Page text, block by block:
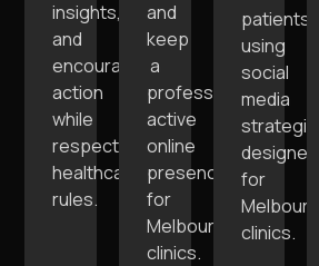
insights,
and
encourage
action
while
respecting
healthcare
rules.
and
keep
a
professional,
active
online
presence
for
Melbourne
clinics.
patients
using
social
media
strategies
designed
for
Melbourne
clinics.